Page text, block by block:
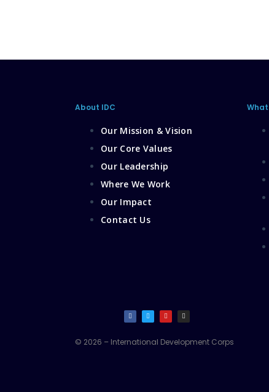
About IDC
Our Mission & Vision
Our Core Values
Our Leadership
Where We Work
Our Impact
Contact Us
What
© 2026 – International Development Corps